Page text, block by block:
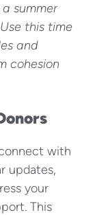
summer
this time
and
cohesion
with
updates,
your
This